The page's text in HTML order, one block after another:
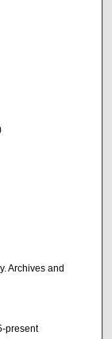
Archives and
present